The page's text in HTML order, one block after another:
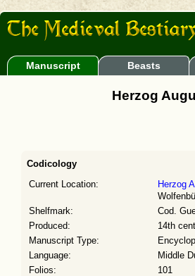
Manuscript Beasts
Herzog
Codicology
Current Location: Herzog
Shelfmark:
Cod.
Produced:
14th
Manuscript Type:
Language:
Middle
Folios:
101